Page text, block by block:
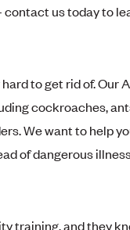
us today to
to get rid of. Our
cockroaches,
We want to help
of dangerous
training, and they